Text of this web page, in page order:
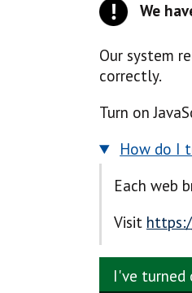
We
Our system
correctly.
Turn on
How do I
Each web
Visit
I've turned